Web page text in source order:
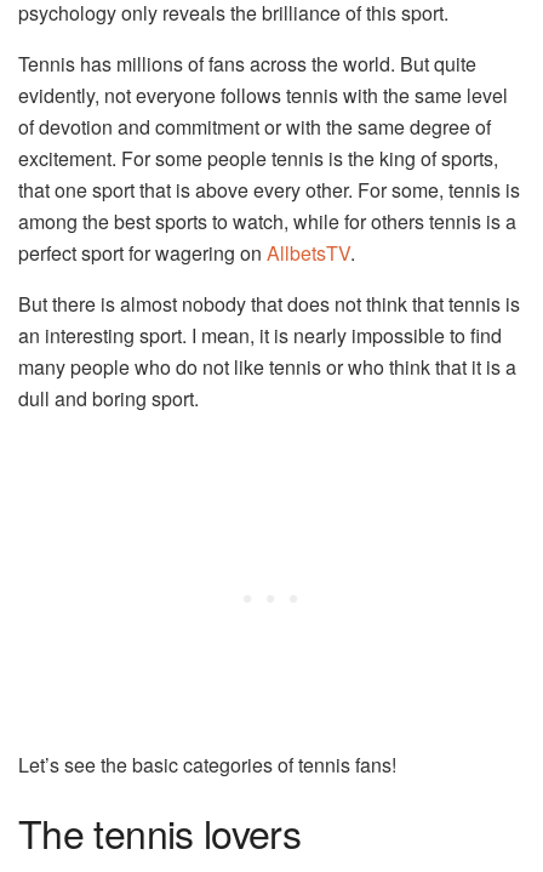
psychology only reveals the brilliance of this sport.
Tennis has millions of fans across the world. But quite
evidently, not everyone follows tennis with the same level
of devotion and commitment or with the same degree of
excitement. For some people tennis is the king of sports,
that one sport that is above every other. For some, tennis is
among the best sports to watch, while for others tennis is a
perfect sport for wagering on AllbetsTV.
But there is almost nobody that does not think that tennis is
an interesting sport. I mean, it is nearly impossible to find
many people who do not like tennis or who think that it is a
dull and boring sport.
Let’s see the basic categories of tennis fans!
The tennis lovers